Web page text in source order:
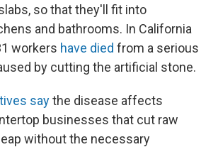
so that they'll fit into
and bathrooms. In California
workers have died from a serious
by cutting the artificial stone.
saythe disease affects
businesses that cut raw
without the necessary